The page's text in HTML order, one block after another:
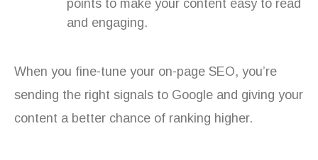
points to make your content easy to read
and engaging.
When you fine-tune your on-page SEO, you’re
sending the right signals to Google and giving your
content a better chance of ranking higher.